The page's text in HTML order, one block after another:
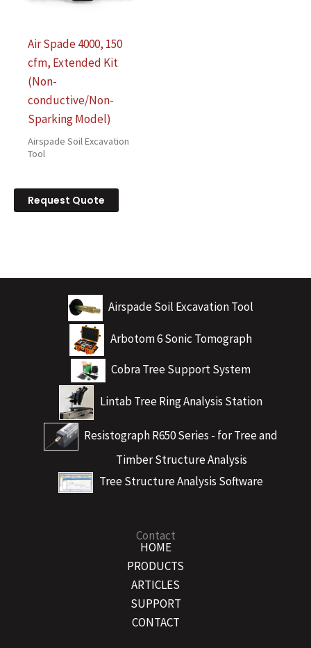
Air Spade 4000, 150
cfm, Extended Kit
(Non-
conductive/Non-
Sparking Model)
Airspade Soil Excavation
Tool
Request Quote
Airspade Soil Excavation Tool
Arbotom 6 Sonic Tomograph
Cobra Tree Support System
Lintab Tree Ring Analysis Station
Resistograph R650 Series - for Tree and
Timber Structure Analysis
Tree Structure Analysis Software
Contact
HOME
PRODUCTS
ARTICLES
SUPPORT
CONTACT